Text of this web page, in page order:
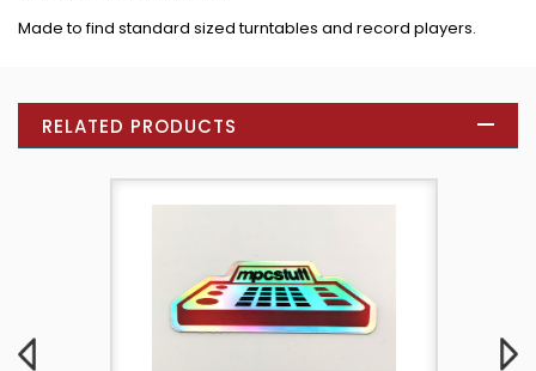
Made to find standard sized turntables and record players.
RELATED PRODUCTS